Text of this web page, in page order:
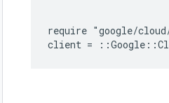
require "google/